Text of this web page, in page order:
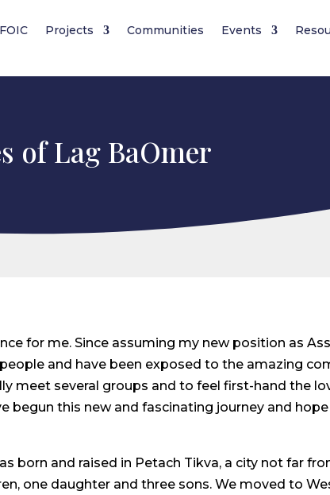
Projects Communities Events
of Lag BaOmer
for me. Since assuming my new position as
and have been exposed to the amazing
meet several groups and to feel first-hand the
begun this new and fascinating journey and
born and raised in Petach Tikva, a city not far
one daughter and three sons. We moved to